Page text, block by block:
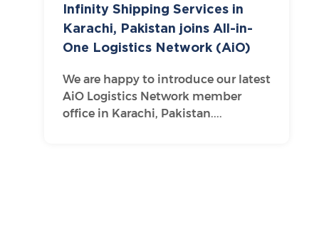
Infinity Shipping Services in
Karachi, Pakistan joins All-in-
One Logistics Network (AiO)
We are happy to introduce our latest
AiO Logistics Network member
office in Karachi, Pakistan....